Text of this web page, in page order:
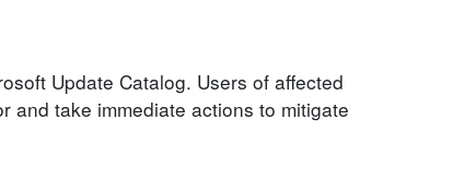
Update Catalog. Users of affected
and take immediate actions to mitigate